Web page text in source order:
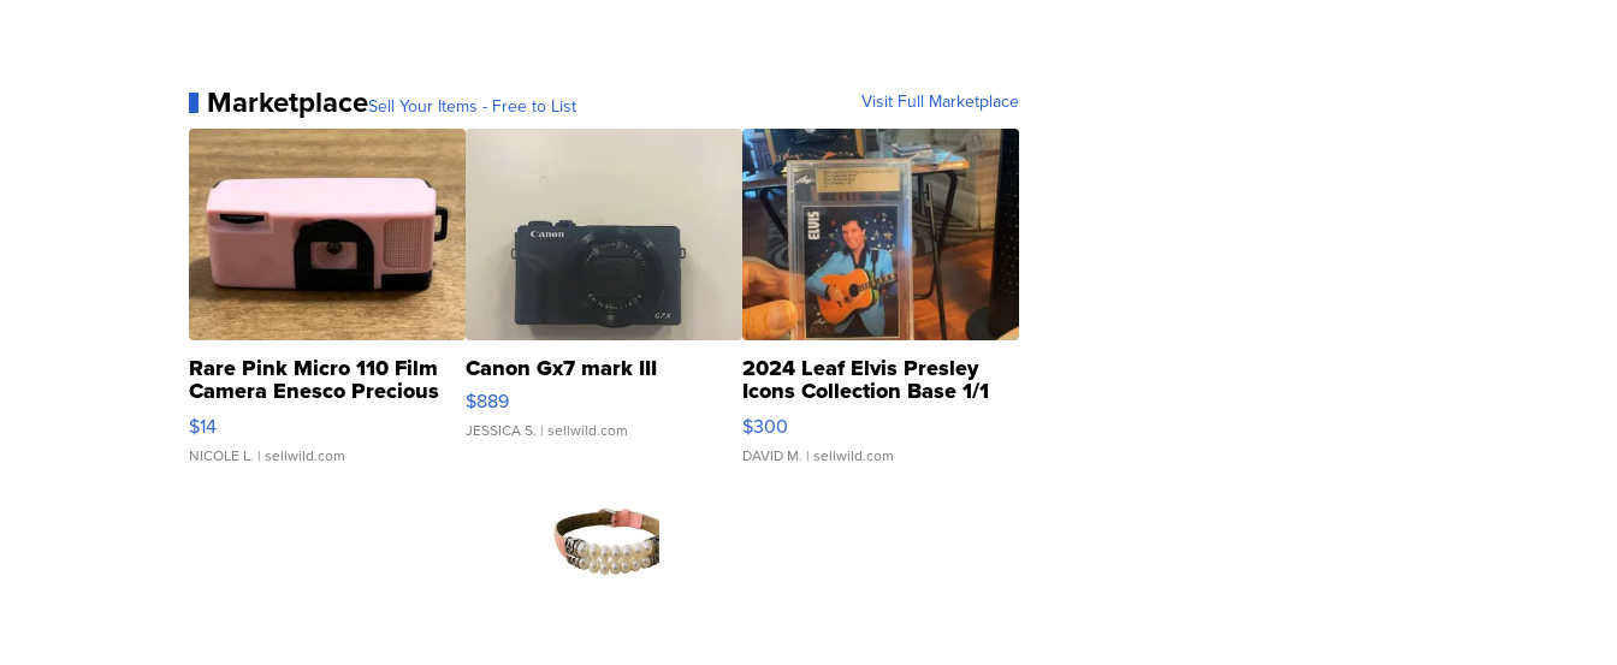
MarketplaceSell Your Items - Free to List Visit Full Marketplace
Rare Pink Micro 110 Film
Camera Enesco Precious
Moments TD4
$14
NICOLE L. | sellwild.com
Canon Gx7 mark III
$889
JESSICA S. | sellwild.com
2024 Leaf Elvis Presley
Icons Collection Base 1/1
SSP Clear ...
$300
DAVID M. | sellwild.com